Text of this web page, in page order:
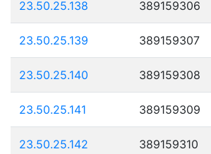
23.50.25.138 389159306
23.50.25.139 389159307
23.50.25.140 389159308
23.50.25.141 389159309
23.50.25.142 389159310